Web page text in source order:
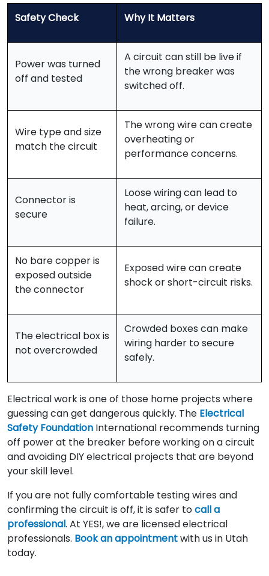
Safety Check Why It Matters
Power was turned
off and tested
A circuit can still be live if
the wrong breaker was
switched off.
Wire type and size
match the circuit
The wrong wire can create
overheating or
performance concerns.
Connector is
secure
Loose wiring can lead to
heat, arcing, or device
failure.
No bare copper is
exposed outside
the connector
Exposed wire can create
shock or short-circuit risks.
The electrical box is
not overcrowded
Crowded boxes can make
wiring harder to secure
safely.
Electrical work is one of those home projects where
guessing can get dangerous quickly. The Electrical
Safety Foundation International recommends turning
off power at the breaker before working on a circuit
and avoiding DIY electrical projects that are beyond
your skill level.
If you are not fully comfortable testing wires and
confirming the circuit is off, it is safer tocall a
professional. At YES!, we are licensed electrical
professionals. Book an appointmentwith us in Utah
today.